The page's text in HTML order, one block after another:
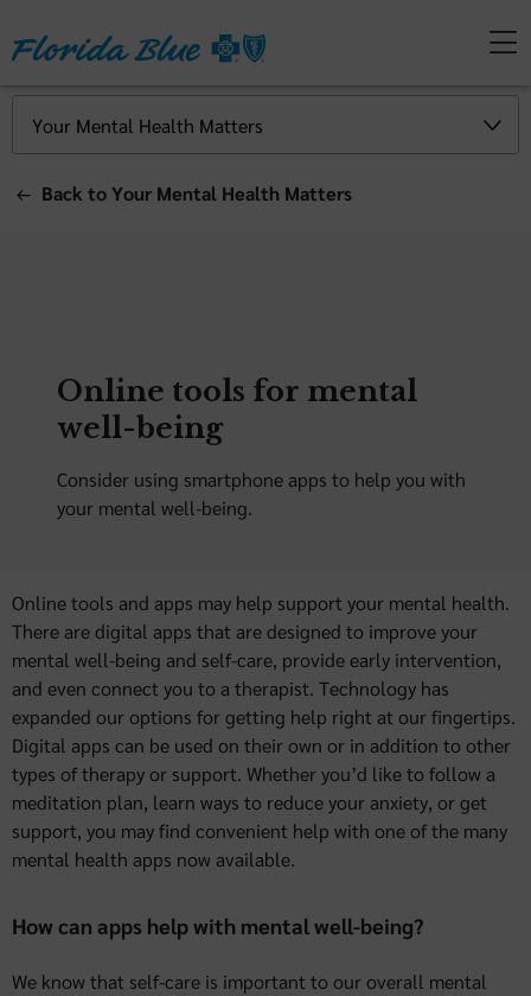
Back to Your Mental Health Matters
Online tools for mental
well-being
Consider using smartphone apps to help you with
your mental well-being.
Online tools and apps may help support your mental health.
There are digital apps that are designed to improve your
mental well-being and self-care, provide early intervention,
and even connect you to a therapist. Technology has
expanded our options for getting help right at our fingertips.
Digital apps can be used on their own or in addition to other
types of therapy or support. Whether you’d like to follow a
meditation plan, learn ways to reduce your anxiety, or get
support, you may find convenient help with one of the many
mental health apps now available.
How can apps help with mental well-being?
We know that self-care is important to our overall mental